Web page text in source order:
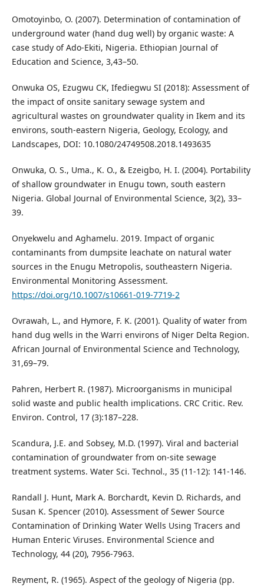
Omotoyinbo, O. (2007). Determination of contamination of
underground water (hand dug well) by organic waste: A
case study of Ado-Ekiti, Nigeria. Ethiopian Journal of
Education and Science, 3,43–50.
Onwuka OS, Ezugwu CK, Ifediegwu SI (2018): Assessment of
the impact of onsite sanitary sewage system and
agricultural wastes on groundwater quality in Ikem and its
environs, south-eastern Nigeria, Geology, Ecology, and
Landscapes, DOI: 10.1080/24749508.2018.1493635
Onwuka, O. S., Uma., K. O., & Ezeigbo, H. I. (2004). Portability
of shallow groundwater in Enugu town, south eastern
Nigeria. Global Journal of Environmental Science, 3(2), 33–
39.
Onyekwelu and Aghamelu. 2019. Impact of organic
contaminants from dumpsite leachate on natural water
sources in the Enugu Metropolis, southeastern Nigeria.
Environmental Monitoring Assessment.
https://doi.org/10.1007/s10661-019-7719-2
Ovrawah, L., and Hymore, F. K. (2001). Quality of water from
hand dug wells in the Warri environs of Niger Delta Region.
African Journal of Environmental Science and Technology,
31,69–79.
Pahren, Herbert R. (1987). Microorganisms in municipal
solid waste and public health implications. CRC Critic. Rev.
Environ. Control, 17 (3):187–228.
Scandura, J.E. and Sobsey, M.D. (1997). Viral and bacterial
contamination of groundwater from on-site sewage
treatment systems. Water Sci. Technol., 35 (11-12): 141-146.
Randall J. Hunt, Mark A. Borchardt, Kevin D. Richards, and
Susan K. Spencer (2010). Assessment of Sewer Source
Contamination of Drinking Water Wells Using Tracers and
Human Enteric Viruses. Environmental Science and
Technology, 44 (20), 7956-7963.
Reyment, R. (1965). Aspect of the geology of Nigeria (pp.